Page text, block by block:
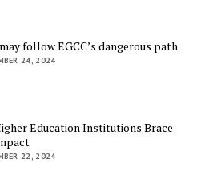
follow EGCC’s dangerous path
24, 2024
Education Institutions Brace
22, 2024